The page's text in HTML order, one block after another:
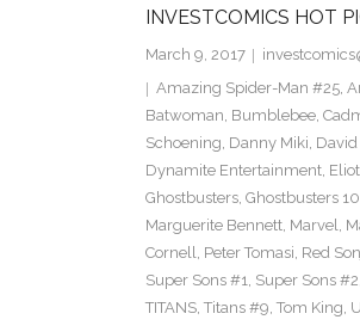
INVESTCOMICS HOT
March 9, 2017
Amazing Spider-Man #25,
Batwoman, Bumblebee,
Schoening, Danny Miki,
Dynamite Entertainment,
Ghostbusters, Ghostbusters
Marguerite Bennett, Marvel,
Cornell, Peter Tomasi, Red
Super Sons #1, Super Sons #2
TITANS, Titans #9, Tom King,